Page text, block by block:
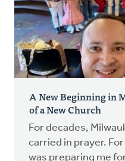
A New Beginning in
of a New Church
For decades,
carried in prayer.
was preparing me